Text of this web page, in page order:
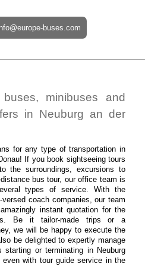
buses.com
minibuses and
in Neuburg an der
for any type of transportation in
If you book sightseeing tours
the surroundings, excursions to
bus tour, our office team is
types of service. With the
coach companies, our team
instant quotation for the
Be it tailor-made trips or a
we will be happy to execute the
be delighted to expertly manage
starting or terminating in Neuburg
with tour guide service in the